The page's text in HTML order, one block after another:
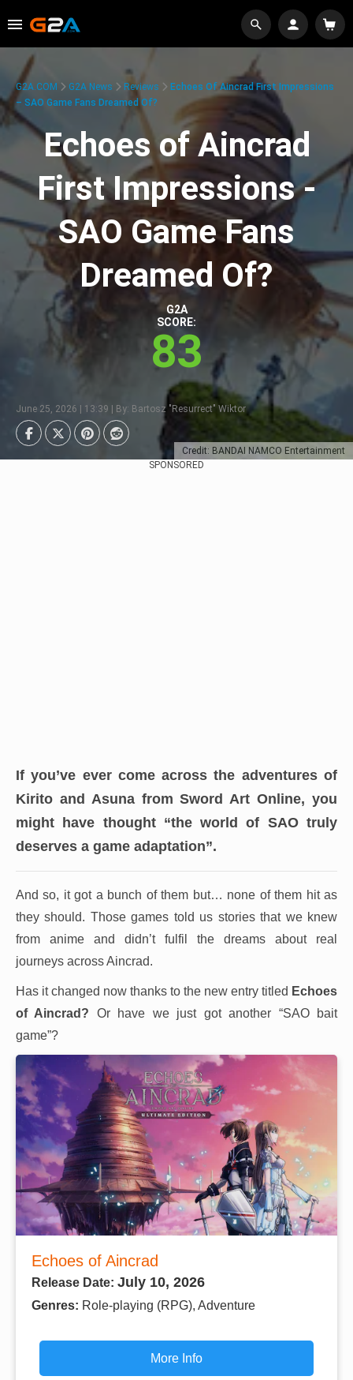
Credit: BANDAI NAMCO Entertainment
G2A.COM G2A News Reviews
Echoes Of Aincrad First Impressions
– SAO Game Fans Dreamed Of?
Echoes of Aincrad
First Impressions -
SAO Game Fans
Dreamed Of?
G2A
SCORE:
83
June 25, 2026 | 13:39 | By: Bartosz "Resurrect" Wiktor
SPONSORED
If you’ve ever come across the adventures of
Kirito and Asuna from Sword Art Online, you
might have thought “the world of SAO truly
deserves a game adaptation”.
And so, it got a bunch of them but… none of them hit as
they should. Those games told us stories that we knew
from anime and didn’t fulfil the dreams about real
journeys across Aincrad.
Has it changed now thanks to the new entry titled Echoes
of Aincrad ? Or have we just got another “SAO bait
game”?
Echoes of Aincrad
Release Date: July 10, 2026
Genres: Role-playing (RPG), Adventure
More Info